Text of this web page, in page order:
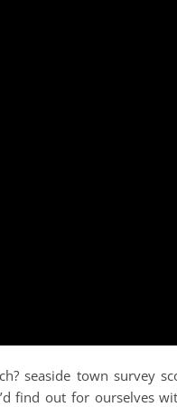
seaside town survey
find out for ourselves